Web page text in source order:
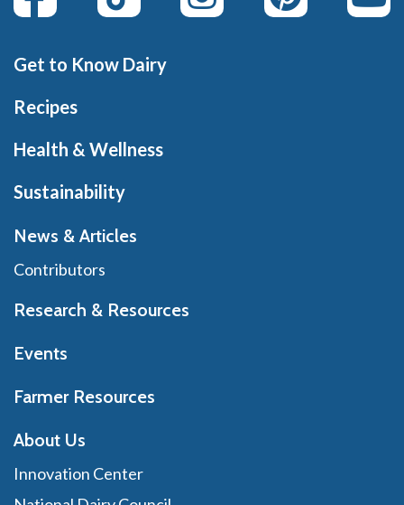
Get to Know Dairy
Recipes
Health & Wellness
Sustainability
News & Articles
Contributors
Research & Resources
Events
Farmer Resources
About Us
Innovation Center